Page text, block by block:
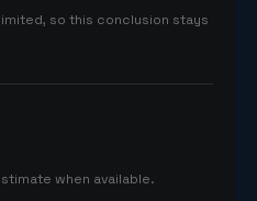
so this conclusion stays
when available.